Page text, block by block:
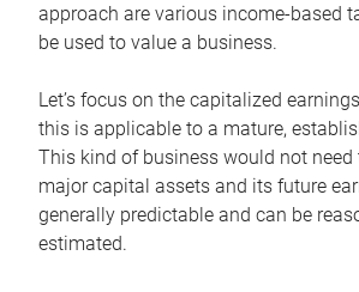
approach are various income-based
be used to value a business.
Let’s focus on the capitalized
this is applicable to a mature,
This kind of business would not need
major capital assets and its future
generally predictable and can be
estimated.